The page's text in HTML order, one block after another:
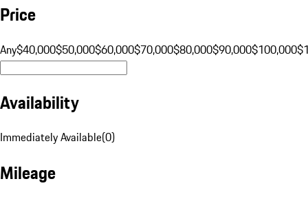
Price
Any$40,000$50,000$60,000$70,000$80,000$90,000$100,000
Availability
Immediately Available(0)
Mileage